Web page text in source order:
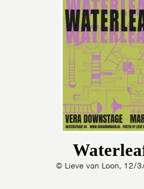
© Lieve van Loon, 12/